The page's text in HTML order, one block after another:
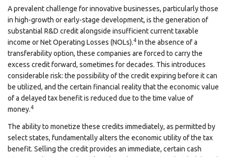
A prevalent challenge for innovative businesses, particularly those
in high-growth or early-stage development, is the generation of
substantial R&D credit alongside insufficient current taxable
income or Net Operating Losses (NOLs).4 In the absence of a
transferability option, these companies are forced to carry the
excess credit forward, sometimes for decades. This introduces
considerable risk: the possibility of the credit expiring before it can
be utilized, and the certain financial reality that the economic value
of a delayed tax benefit is reduced due to the time value of
money.4
The ability to monetize these credits immediately, as permitted by
select states, fundamentally alters the economic utility of the tax
benefit. Selling the credit provides an immediate, certain cash